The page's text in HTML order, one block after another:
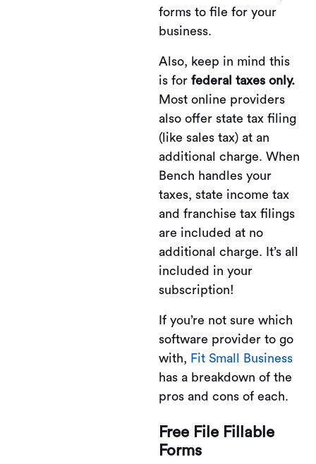
forms to file for your
business.
Also, keep in mind this
is for federal taxes only.
Most online providers
also offer state tax filing
(like sales tax) at an
additional charge. When
Bench handles your
taxes, state income tax
and franchise tax filings
are included at no
additional charge. It’s all
included in your
subscription!
If you’re not sure which
software provider to go
with, Fit Small Business
has a breakdown of the
pros and cons of each.
Free File Fillable
Forms